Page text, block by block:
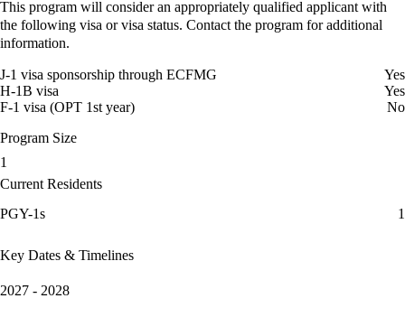
This program will consider an appropriately qualified applicant with
the following visa or visa status. Contact the program for additional
information.
J-1 visa sponsorship through ECFMG
Yes
H-1B visa
Yes
F-1 visa (OPT 1st year)
No
Program Size
1
Current Residents
PGY-1s
1
Key Dates & Timelines
2027 - 2028